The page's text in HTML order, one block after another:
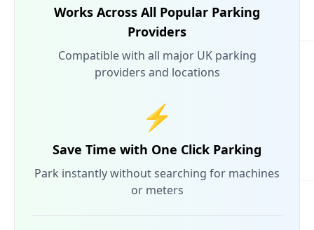
Works Across All Popular Parking
Providers
Compatible with all major UK parking
providers and locations
⚡
Save Time with One Click Parking
Park instantly without searching for machines
or meters